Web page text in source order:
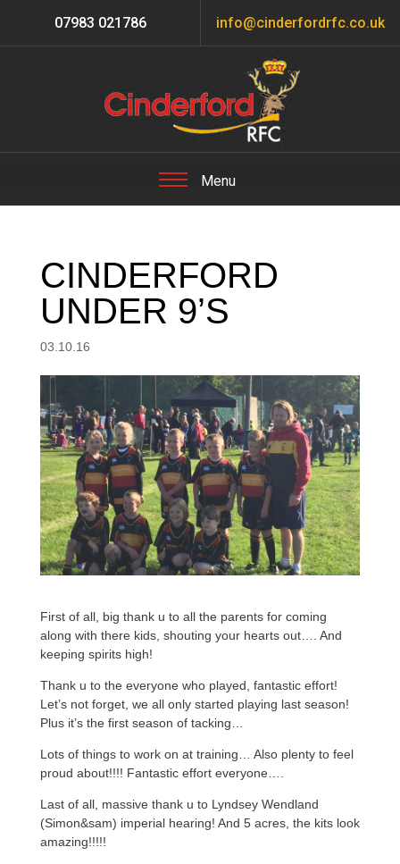
07983 021786 info@cinderfordrfc.co.uk
CINDERFORD
UNDER 9’S
03.10.16
First of all, big thank u to all the parents for coming
along with there kids, shouting your hearts out…. And
keeping spirits high!
Thank u to the everyone who played, fantastic effort!
Let’s not forget, we all only started playing last season!
Plus it’s the first season of tacking…
Lots of things to work on at training… Also plenty to feel
proud about!!!! Fantastic effort everyone….
Last of all, massive thank u to Lyndsey Wendland
(Simon&sam) imperial hearing! And 5 acres, the kits look
amazing!!!!!